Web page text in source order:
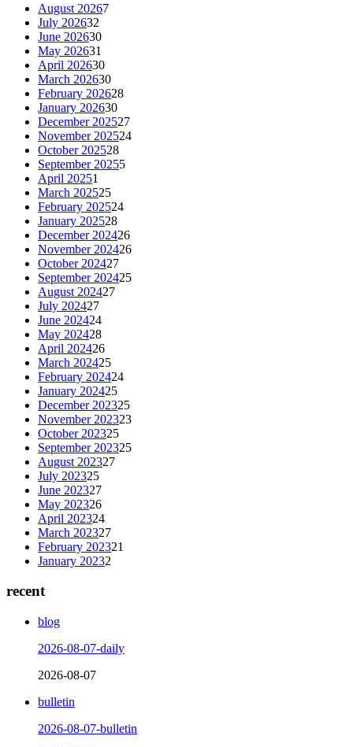
August 20267
July 202632
June 202630
May 202631
April 202630
March 202630
February 202628
January 202630
December 202527
November 202524
October 202528
September 20255
April 20251
March 202525
February 202524
January 202528
December 202426
November 202426
October 202427
September 202425
August 202427
July 202427
June 202424
May 202428
April 202426
March 202425
February 202424
January 202425
December 202325
November 202323
October 202325
September 202325
August 202327
July 202325
June 202327
May 202326
April 202324
March 202327
February 202321
January 20232
recent
blog
2026-08-07-daily
2026-08-07
bulletin
2026-08-07-bulletin